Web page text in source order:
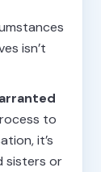
isn’t
to
it’s
sisters or